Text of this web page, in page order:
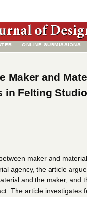
ONLINE SUBMISSIONS
Maker and
in Felting Studio
maker and
agency, the article
and the maker, and
The article investigates